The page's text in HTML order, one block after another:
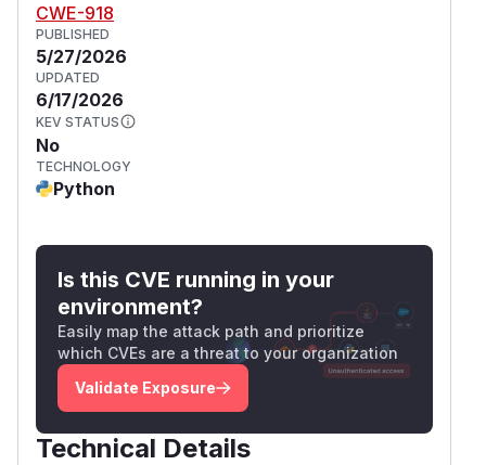
CWE-918
PUBLISHED
5/27/2026
UPDATED
6/17/2026
KEV STATUS
No
TECHNOLOGY
Python
Is this CVE running in your
environment?
Easily map the attack path and prioritize
which CVEs are a threat to your organization
Validate Exposure
Technical Details